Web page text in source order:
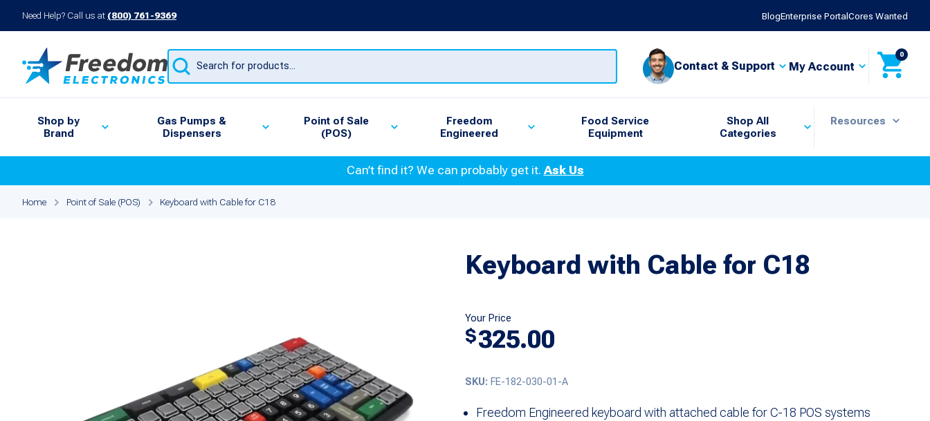
Need Help? Call us at (800) 761-9369 BlogEnterprise PortalCores Wanted
Products
search
Contact & Support My Account
0
Shop by
Brand
Gas Pumps &
Dispensers
Point of Sale
(POS)
Freedom
Engineered
Food Service
Equipment
Shop All
Categories
Resources
Can’t find it? We can probably get it.Ask Us
Home Point of Sale (POS) Keyboard with Cable for C18
Keyboard with Cable for C18
Your Price
$325.00
SKU: FE-182-030-01-A
Freedom Engineered keyboard with attached cable for C-18 POS systems